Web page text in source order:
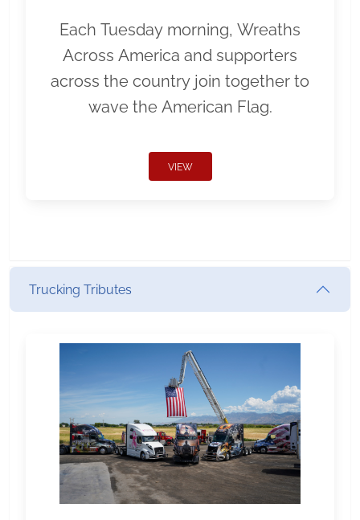
Each Tuesday morning, Wreaths
Across America and supporters
across the country join together to
wave the American Flag.
VIEW
Trucking Tributes